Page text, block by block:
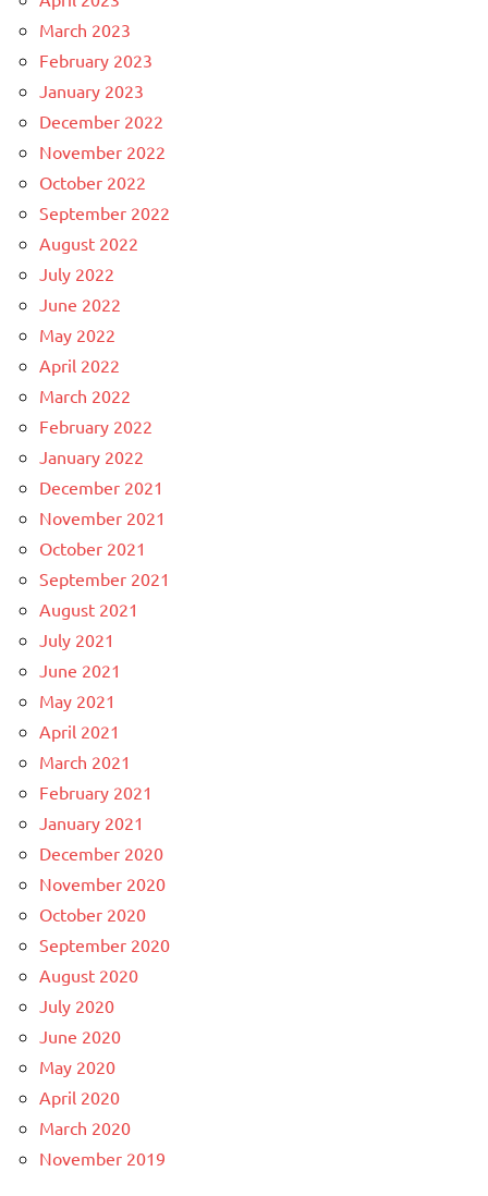
March 2023
February 2023
January 2023
December 2022
November 2022
October 2022
September 2022
August 2022
July 2022
June 2022
May 2022
April 2022
March 2022
February 2022
January 2022
December 2021
November 2021
October 2021
September 2021
August 2021
July 2021
June 2021
May 2021
April 2021
March 2021
February 2021
January 2021
December 2020
November 2020
October 2020
September 2020
August 2020
July 2020
June 2020
May 2020
April 2020
March 2020
November 2019